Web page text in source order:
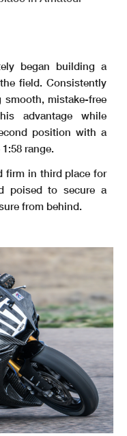
began building a
field. Consistently
mistake-free
advantage while
position with a
range.
firm in third place for
poised to secure a
from behind.